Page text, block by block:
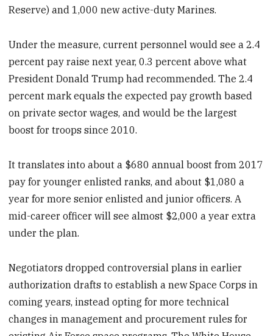
Reserve) and 1,000 new active-duty Marines.
Under the measure, current personnel would see a 2.4
percent pay raise next year, 0.3 percent above what
President Donald Trump had recommended. The 2.4
percent mark equals the expected pay growth based
on private sector wages, and would be the largest
boost for troops since 2010.
It translates into about a $680 annual boost from 2017
pay for younger enlisted ranks, and about $1,080 a
year for more senior enlisted and junior officers. A
mid-career officer will see almost $2,000 a year extra
under the plan.
Negotiators dropped controversial plans in earlier
authorization drafts to establish a new Space Corps in
coming years, instead opting for more technical
changes in management and procurement rules for